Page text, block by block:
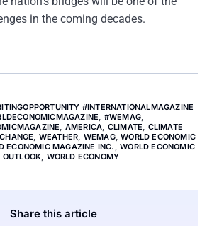
in the coming decades.
#INTERNATIONALMAGAZINE
, #WEMAG,
, AMERICA, CLIMATE, CLIMATE
, WEATHER, WEMAG,WORLD ECONOMIC
ECONOMIC MAGAZINE INC. ,WORLD ECONOMIC
OUTLOOK, WORLD ECONOMY
Share this article